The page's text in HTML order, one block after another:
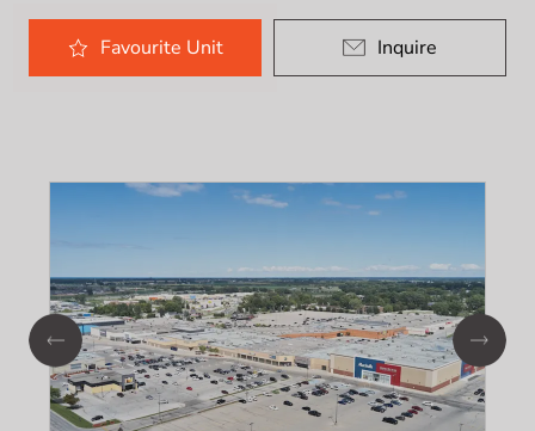
Favourite Unit Inquire